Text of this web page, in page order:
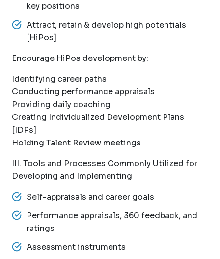
key positions
Attract, retain & develop high potentials
[HiPos]
Encourage HiPos development by:
Identifying career paths
Conducting performance appraisals
Providing daily coaching
Creating Individualized Development Plans
[IDPs]
Holding Talent Review meetings
III. Tools and Processes Commonly Utilized for
Developing and Implementing
Self-appraisals and career goals
Performance appraisals, 360 feedback, and
ratings
Assessment instruments